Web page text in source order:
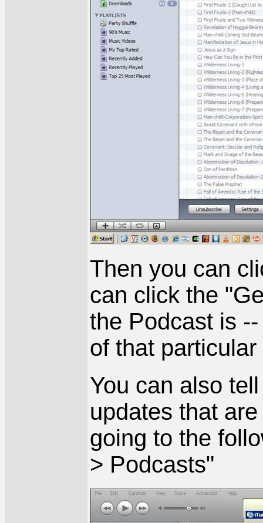
Then you can
can click the
the Podcast is
of that
You can also
updates that
going to the
> Podcasts"